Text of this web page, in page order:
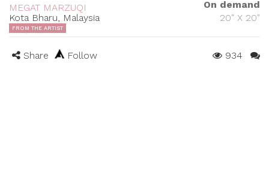
MEGAT MARZUQI
Kota Bharu, Malaysia
On demand
20" X 20"
FROM THE ARTIST
Share Follow 934